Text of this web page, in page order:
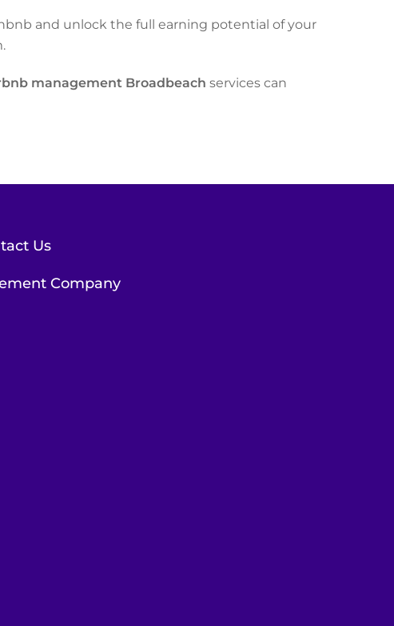
and unlock the full earning potential of your
management Broadbeach services can
Us
Company